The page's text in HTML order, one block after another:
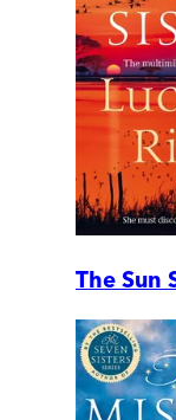
The Sun